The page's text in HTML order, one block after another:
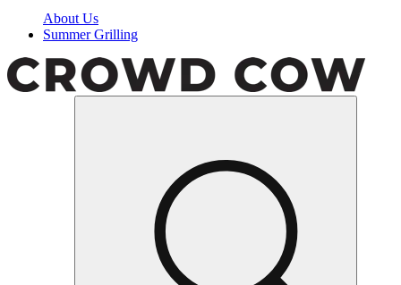
About Us
Summer Grilling